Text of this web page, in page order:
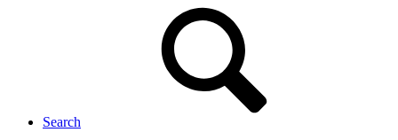
Search